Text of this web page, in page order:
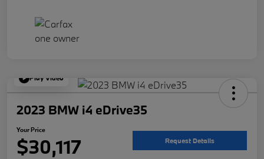
Play Video
2023 BMW i4 eDrive35
Your Price
$30,117 Request Details